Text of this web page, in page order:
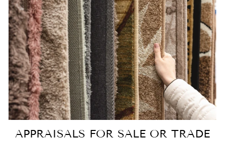
APPRAISALS FOR SALE OR TRADE